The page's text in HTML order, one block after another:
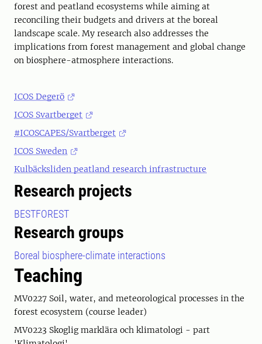
forest and peatland ecosystems while aiming at
reconciling their budgets and drivers at the boreal
landscape scale. My research also addresses the
implications from forest management and global change
on biosphere-atmosphere interactions.
ICOS Degerö
ICOS Svartberget
#ICOSCAPES/Svartberget
ICOS Sweden
Kulbäcksliden peatland research infrastructure
Research projects
BESTFOREST
Research groups
Boreal biosphere-climate interactions
Teaching
MV0227 Soil, water, and meteorological processes in the
forest ecosystem (course leader)
MV0223 Skoglig marklära och klimatologi - part